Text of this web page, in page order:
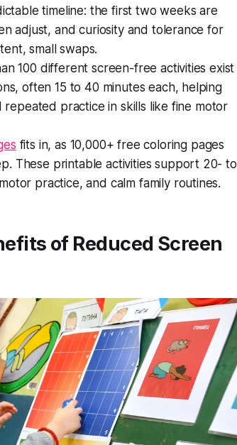
timeline: the first two weeks are
adjust, and curiosity and tolerance for
small swaps.
100 different screen-free activities exist
often 15 to 40 minutes each, helping
practice in skills like fine motor
fits in, as 10,000+ free coloring pages
These printable activities support 20- to
practice, and calm family routines.
of Reduced Screen